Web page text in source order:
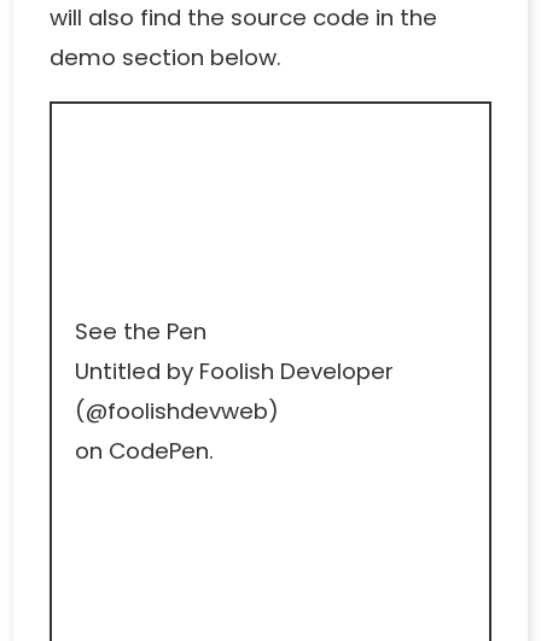
will also find the source code in the
demo section below.
See the Pen
Untitled by Foolish Developer
(@foolishdevweb)
on CodePen.